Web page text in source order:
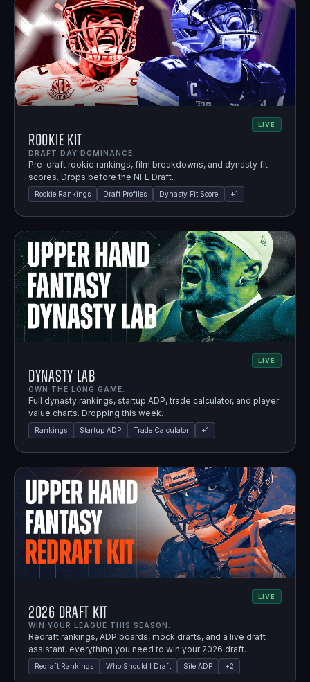
LIVE
Rookie Kit
DRAFT DAY DOMINANCE.
Pre-draft rookie rankings, film breakdowns, and dynasty fit
scores. Drops before the NFL Draft.
Rookie Rankings Draft Profiles Dynasty Fit Score +1
LIVE
Dynasty Lab
OWN THE LONG GAME.
Full dynasty rankings, startup ADP, trade calculator, and player
value charts. Dropping this week.
Rankings Startup ADP Trade Calculator +1
LIVE
2026 Draft Kit
WIN YOUR LEAGUE THIS SEASON.
Redraft rankings, ADP boards, mock drafts, and a live draft
assistant, everything you need to win your 2026 draft.
Redraft Rankings Who Should I Draft Site ADP +2